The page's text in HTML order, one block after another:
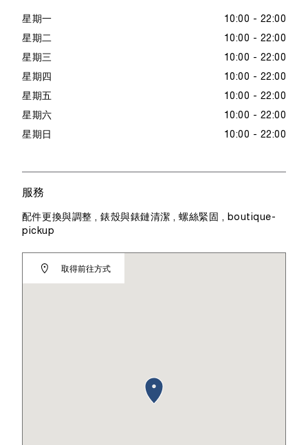
星期一 10:00 - 22:00
星期二 10:00 - 22:00
星期三 10:00 - 22:00
星期四 10:00 - 22:00
星期五 10:00 - 22:00
星期六 10:00 - 22:00
星期日 10:00 - 22:00
取得前往方式
服務
配件更換與調整 , 錶殼與錶鏈清潔 , 螺絲緊固 , boutique-
pickup